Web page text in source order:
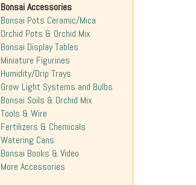
Bonsai Accessories
Bonsai Pots Ceramic/Mica
Orchid Pots & Orchid Mix
Bonsai Display Tables
Miniature Figurines
Humidity/Drip Trays
Grow Light Systems and Bulbs
Bonsai Soils & Orchid Mix
Tools & Wire
Fertilizers & Chemicals
Watering Cans
Bonsai Books & Video
More Accessories